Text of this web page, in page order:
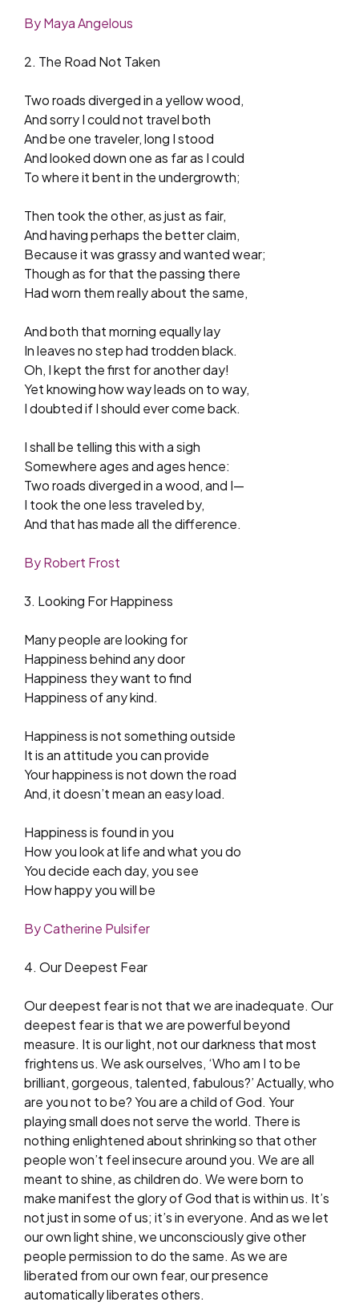
By Maya Angelous
2. The Road Not Taken
Two roads diverged in a yellow wood,
And sorry I could not travel both
And be one traveler, long I stood
And looked down one as far as I could
To where it bent in the undergrowth;
Then took the other, as just as fair,
And having perhaps the better claim,
Because it was grassy and wanted wear;
Though as for that the passing there
Had worn them really about the same,
And both that morning equally lay
In leaves no step had trodden black.
Oh, I kept the first for another day!
Yet knowing how way leads on to way,
I doubted if I should ever come back.
I shall be telling this with a sigh
Somewhere ages and ages hence:
Two roads diverged in a wood, and I—
I took the one less traveled by,
And that has made all the difference.
By Robert Frost
3. Looking For Happiness
Many people are looking for
Happiness behind any door
Happiness they want to find
Happiness of any kind.
Happiness is not something outside
It is an attitude you can provide
Your happiness is not down the road
And, it doesn’t mean an easy load.
Happiness is found in you
How you look at life and what you do
You decide each day, you see
How happy you will be
By Catherine Pulsifer
4. Our Deepest Fear
Our deepest fear is not that we are inadequate. Our
deepest fear is that we are powerful beyond
measure. It is our light, not our darkness that most
frightens us. We ask ourselves, ‘Who am I to be
brilliant, gorgeous, talented, fabulous?’ Actually, who
are you not to be? You are a child of God. Your
playing small does not serve the world. There is
nothing enlightened about shrinking so that other
people won’t feel insecure around you. We are all
meant to shine, as children do. We were born to
make manifest the glory of God that is within us. It’s
not just in some of us; it’s in everyone. And as we let
our own light shine, we unconsciously give other
people permission to do the same. As we are
liberated from our own fear, our presence
automatically liberates others.